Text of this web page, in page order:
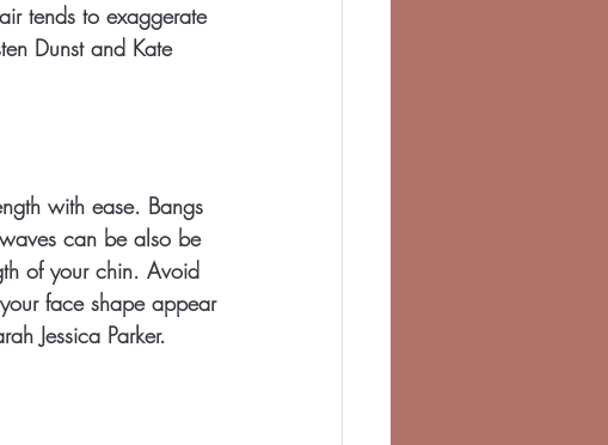
tends to exaggerate
Dunst and Kate
with ease. Bangs
can be also be
of your chin. Avoid
face shape appear
Jessica Parker.